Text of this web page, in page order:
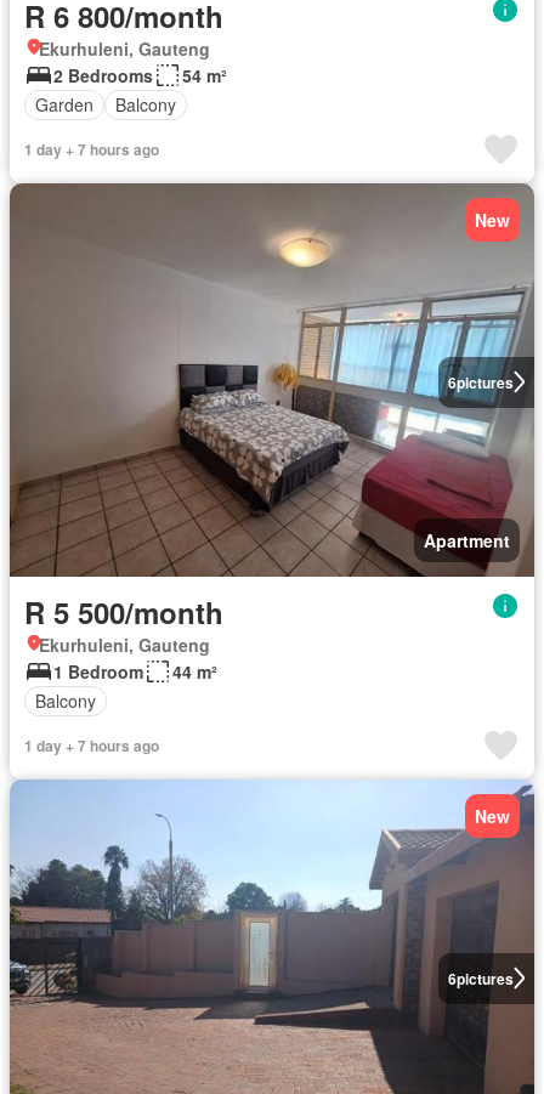
R 6 800/month
Ekurhuleni, Gauteng
2 Bedrooms
54 m²
Garden
Balcony
1 day + 7 hours ago
6pictures
New
Apartment
R 5 500/month
Ekurhuleni, Gauteng
1 Bedroom
44 m²
Balcony
1 day + 7 hours ago
6pictures
New